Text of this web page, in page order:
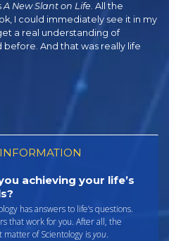
A New Slant on Life. All the
I could immediately see it in my
a real understanding of
before. And that was really life
achieving your life’s
has answers to life’s questions.
that work for you. After all, the
matter of Scientology isyou.